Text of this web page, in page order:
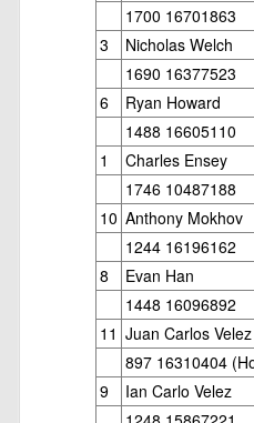
1700 16701863
3
Nicholas Welch
1690 16377523
6
Ryan Howard
1488 16605110
1
Charles Ensey
1746 10487188
10 Anthony Mokhov
1244 16196162
8
Evan Han
1448 16096892
11 Juan Carlos Velez
897 16310404
9
Ian Carlo Velez
Gambito #1136. Prizes &
USCF REPORT